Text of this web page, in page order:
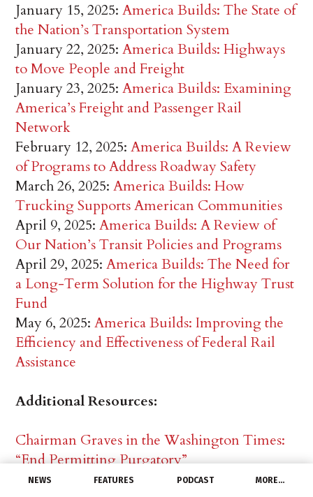
NEWS FEATURES PODCAST MORE…
January 15, 2025:America Builds: The State of
the Nation’s Transportation System
January 22, 2025:America Builds: Highways
to Move People and Freight
January 23, 2025:America Builds: Examining
America’s Freight and Passenger Rail
Network
February 12, 2025:America Builds: A Review
of Programs to Address Roadway Safety
March 26, 2025:America Builds: How
Trucking Supports American Communities
April 9, 2025:America Builds: A Review of
Our Nation’s Transit Policies and Programs
April 29, 2025:America Builds: The Need for
a Long-Term Solution for the Highway Trust
Fund
May 6, 2025:America Builds: Improving the
Efficiency and Effectiveness of Federal Rail
Assistance
Additional Resources:
Chairman Graves in the Washington Times:
“End Permitting Purgatory”
Chairman Graves in Washington Times: Let’s